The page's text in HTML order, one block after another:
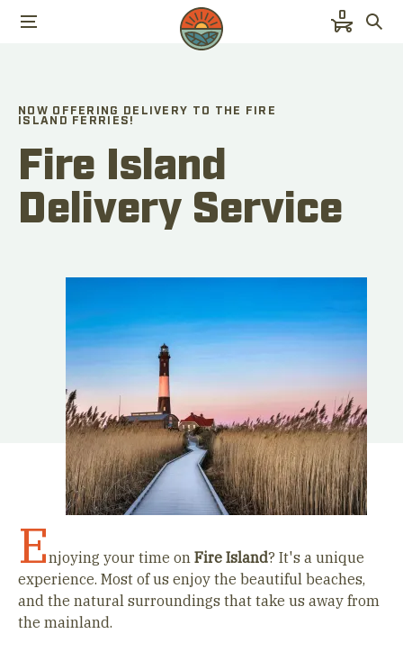
0
NOW OFFERING DELIVERY TO THE FIRE
ISLAND FERRIES!
Fire Island
Delivery Service
Enjoying your time on Fire Island? It's a unique
experience. Most of us enjoy the beautiful beaches,
and the natural surroundings that take us away from
the mainland.